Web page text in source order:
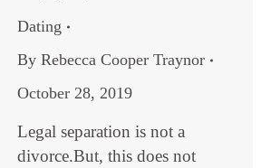
Dating
By Rebecca Cooper Traynor
October 28, 2019
Legal separation is not a
divorce.But, this does not